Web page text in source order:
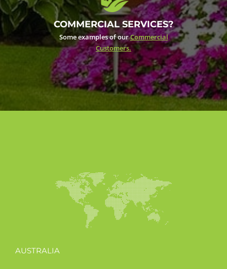
COMMERCIAL SERVICES?
Some examples of ourCommercial
Customers.
AUSTRALIA